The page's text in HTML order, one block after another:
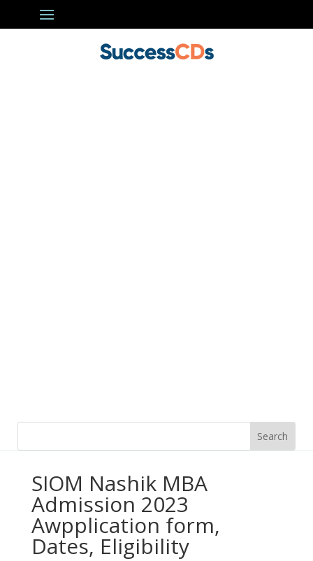
SIOM Nashik MBA
Admission 2023
Awpplication form,
Dates, Eligibility